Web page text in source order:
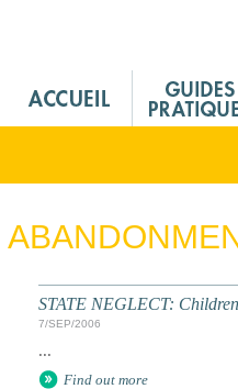
M
n
STATE NEGLECT:
7/SEP/2006
...
Find out more